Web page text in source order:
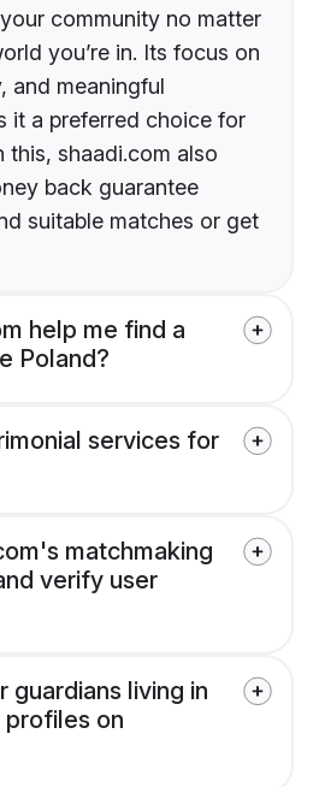
community no matter
you’re in. Its focus on
and meaningful
it a preferred choice for
this, shaadi.com also
back guarantee
suitable matches or get
help me find a
Poland?
services for
matchmaking
verify user
guardians living in
profiles on